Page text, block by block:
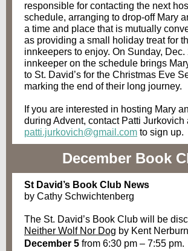
responsible for contacting the next
schedule, arranging to drop-off Mary
a time and place that is mutually
as providing a small holiday treat for
innkeepers to enjoy. On Sunday, Dec.
innkeeper on the schedule brings
to St. David’s for the Christmas Eve
marking the end of their long journey.
If you are interested in hosting Mary
during Advent, contact Patti Jurkovich
patti.jurkovich@gmail.com to sign up.
December Book
St David’s Book Club News
by Cathy Schwichtenberg
The St. David’s Book Club will be
Neither Wolf Nor Dog by Kent
December 5 from 6:30 pm – 7:55 pm.